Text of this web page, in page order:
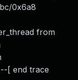
0x6a8
from
[ end trace